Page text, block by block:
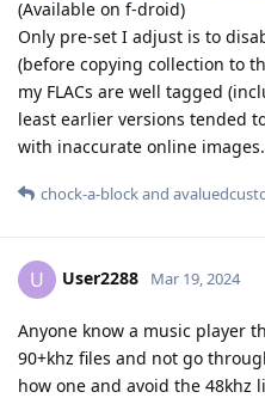
(Available on f-droid)
Only pre-set I adjust is to
(before copying collection to
my FLACs are well tagged
least earlier versions tended
with inaccurate online images.
chock-a-blockand
U User2288 Mar 19, 2024
Anyone know a music player
90+khz files and not go
how one and avoid the 48khz